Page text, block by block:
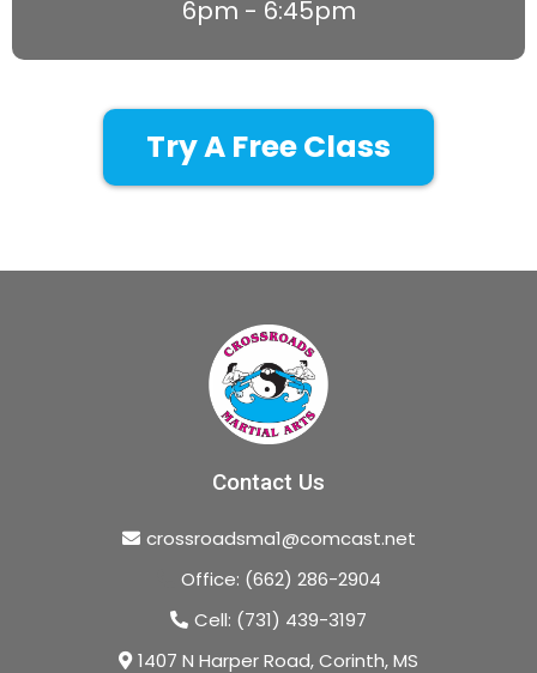
6pm - 6:45pm
Try A Free Class
Contact Us
crossroadsma1@comcast.net
Office: (662) 286-2904
Cell: (731) 439-3197
1407 N Harper Road, Corinth, MS